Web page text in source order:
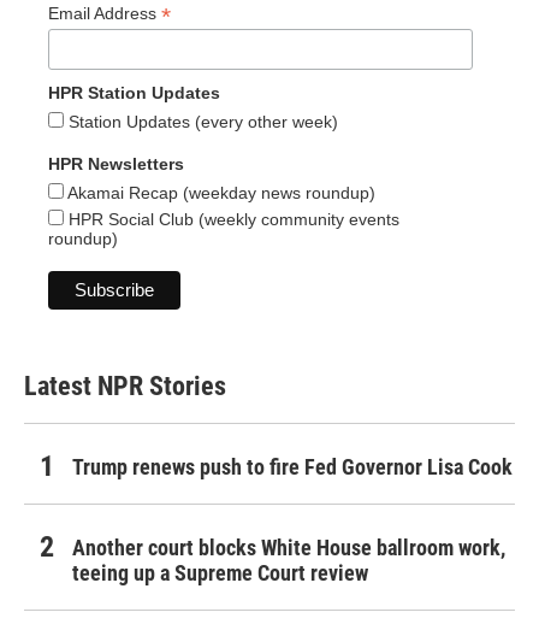
Email Address *
HPR Station Updates
Station Updates (every other week)
HPR Newsletters
Akamai Recap (weekday news roundup)
HPR Social Club (weekly community events
roundup)
Latest NPR Stories
Trump renews push to fire Fed Governor Lisa Cook
Another court blocks White House ballroom work,
teeing up a Supreme Court review